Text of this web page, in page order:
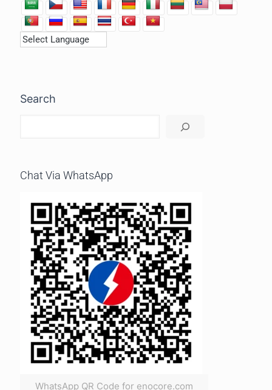
Search
Chat Via WhatsApp
WhatsApp QR Code for enocore.com